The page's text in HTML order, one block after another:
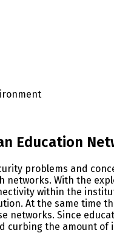
Education
problems and
networks. With the
within the
At the same time
Since
the amount of